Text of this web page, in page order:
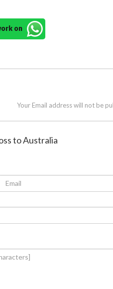
on
Your Email address will not be
to Australia